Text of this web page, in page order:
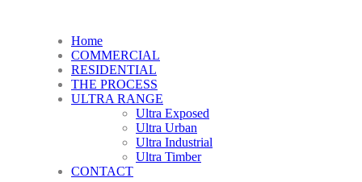
Home
COMMERCIAL
RESIDENTIAL
THE PROCESS
ULTRA RANGE
Ultra Exposed
Ultra Urban
Ultra Industrial
Ultra Timber
CONTACT